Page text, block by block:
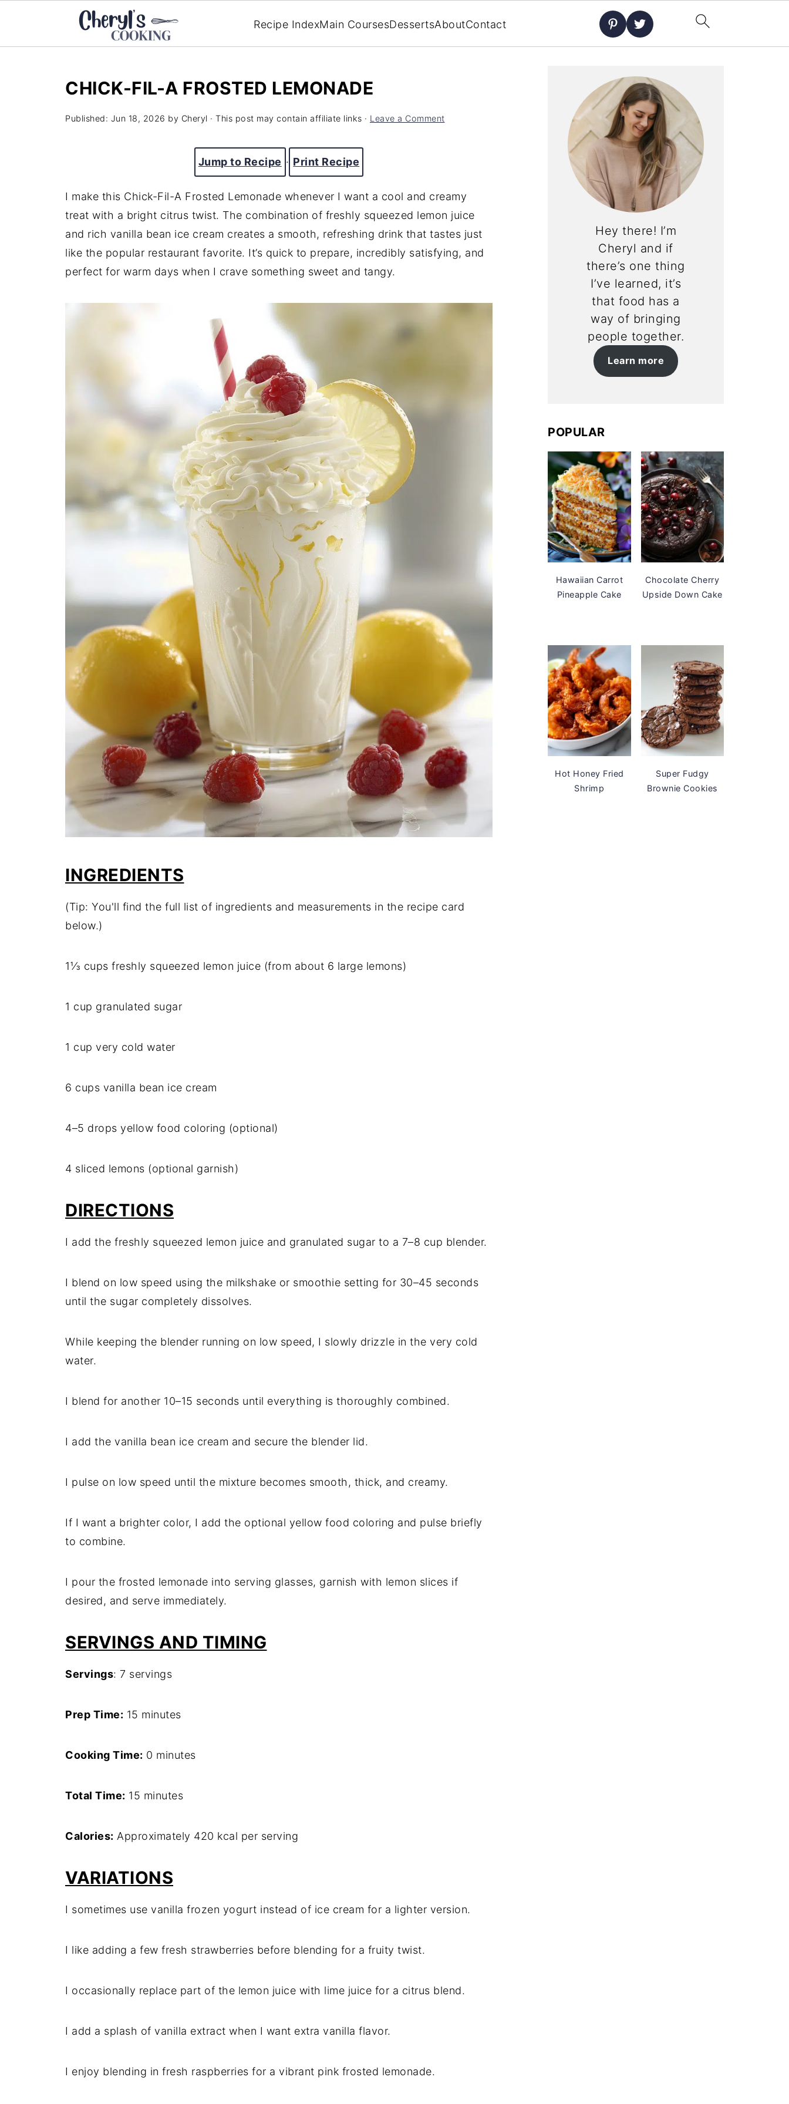
Recipe IndexMain CoursesDessertsAboutContact
CHICK-FIL-A FROSTED LEMONADE
Published: Jun 18, 2026 by Cheryl · This post may contain affiliate links · Leave a Comment
Jump to Recipe · Print Recipe
I make this Chick-Fil-A Frosted Lemonade whenever I want a cool and creamy
treat with a bright citrus twist. The combination of freshly squeezed lemon juice
and rich vanilla bean ice cream creates a smooth, refreshing drink that tastes just
like the popular restaurant favorite. It’s quick to prepare, incredibly satisfying, and
perfect for warm days when I crave something sweet and tangy.
INGREDIENTS
(Tip: You'll find the full list of ingredients and measurements in the recipe card
below.)
1⅓ cups freshly squeezed lemon juice (from about 6 large lemons)
1 cup granulated sugar
1 cup very cold water
6 cups vanilla bean ice cream
4–5 drops yellow food coloring (optional)
4 sliced lemons (optional garnish)
DIRECTIONS
I add the freshly squeezed lemon juice and granulated sugar to a 7–8 cup blender.
I blend on low speed using the milkshake or smoothie setting for 30–45 seconds
until the sugar completely dissolves.
While keeping the blender running on low speed, I slowly drizzle in the very cold
water.
I blend for another 10–15 seconds until everything is thoroughly combined.
I add the vanilla bean ice cream and secure the blender lid.
I pulse on low speed until the mixture becomes smooth, thick, and creamy.
If I want a brighter color, I add the optional yellow food coloring and pulse briefly
to combine.
I pour the frosted lemonade into serving glasses, garnish with lemon slices if
desired, and serve immediately.
SERVINGS AND TIMING
Servings: 7 servings
Prep Time: 15 minutes
Cooking Time: 0 minutes
Total Time: 15 minutes
Calories: Approximately 420 kcal per serving
VARIATIONS
I sometimes use vanilla frozen yogurt instead of ice cream for a lighter version.
I like adding a few fresh strawberries before blending for a fruity twist.
I occasionally replace part of the lemon juice with lime juice for a citrus blend.
I add a splash of vanilla extract when I want extra vanilla flavor.
I enjoy blending in fresh raspberries for a vibrant pink frosted lemonade.
Hey there! I’m
Cheryl and if
there’s one thing
I’ve learned, it’s
that food has a
way of bringing
people together.
Learn more
POPULAR
Hawaiian Carrot
Pineapple Cake
Chocolate Cherry
Upside Down Cake
Hot Honey Fried
Shrimp
Super Fudgy
Brownie Cookies